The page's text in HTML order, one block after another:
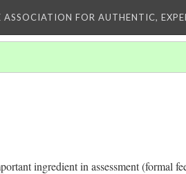
ASSOCIATION FOR AUTHENTIC,
ingredient in assessment (formal